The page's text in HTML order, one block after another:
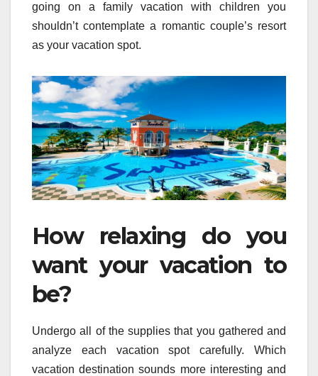
going on a family vacation with children you
shouldn’t contemplate a romantic couple’s resort
as your vacation spot.
How relaxing do you
want your vacation to
be?
Undergo all of the supplies that you gathered and
analyze each vacation spot carefully. Which
vacation destination sounds more interesting and